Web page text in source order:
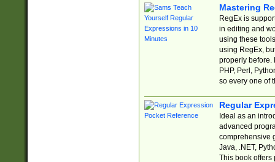
Mastering
RegEx is
in editing and
using these
using RegEx,
properly before.
PHP, Perl,
so every one of
Regular
Ideal as an
advanced
comprehensive
Java, .NET,
This book offers